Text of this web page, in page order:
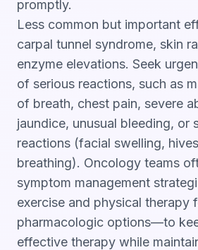
promptly.
Less common but important
carpal tunnel syndrome, skin
enzyme elevations. Seek
of serious reactions, such as
of breath, chest pain, severe
jaundice, unusual bleeding, or
reactions (facial swelling,
breathing). Oncology teams
symptom management
exercise and physical therapy
pharmacologic options—to
effective therapy while